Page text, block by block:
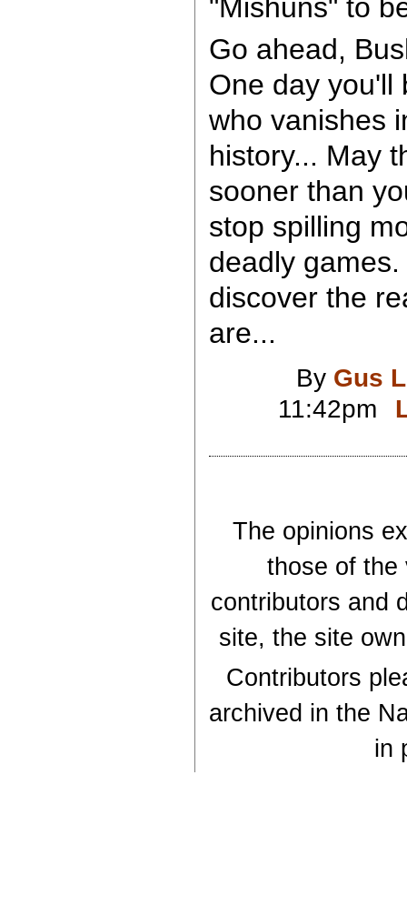
"Mishuns" to
Go ahead,
One day you'll
who vanishes
history... May
sooner than
stop spilling
deadly
discover the
are...
By Gus
11:42pm
The opinions
those of the
contributors and
site, the site
Contributors
archived in the
in